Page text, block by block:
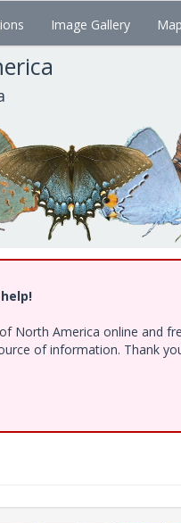
Image Gallery
North America online and
of information. Thank